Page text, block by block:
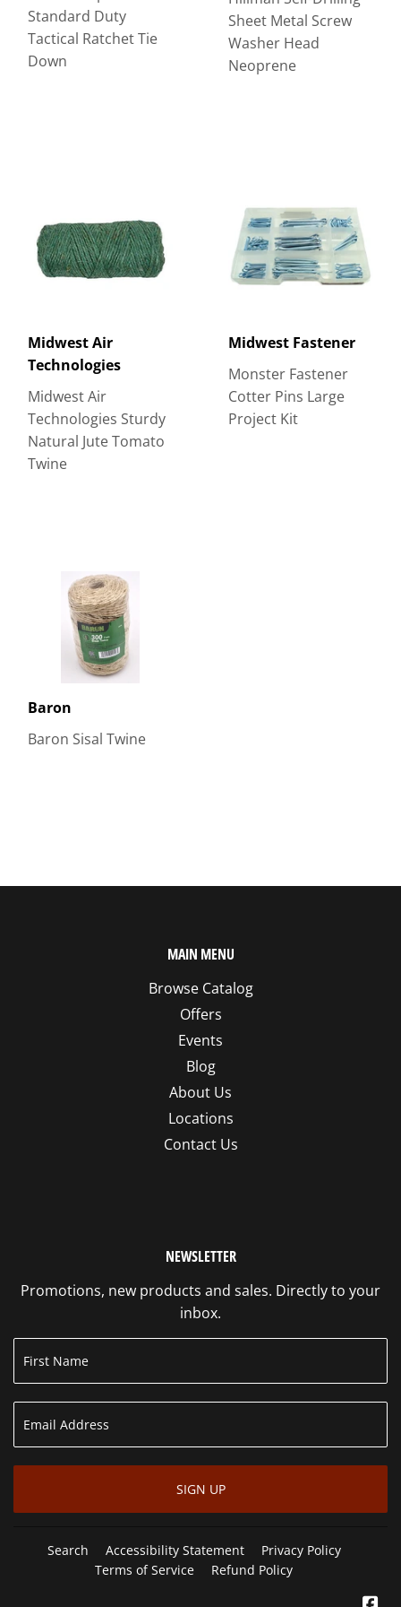
Standard Duty
Tactical Ratchet Tie
Down
Sheet Metal Screw
Washer Head
Neoprene
Midwest Air
Technologies
Midwest Air
Technologies Sturdy
Natural Jute Tomato
Twine
Midwest Fastener
Monster Fastener
Cotter Pins Large
Project Kit
Baron
Baron Sisal Twine
MAIN MENU
Browse Catalog
Offers
Events
Blog
About Us
Locations
Contact Us
NEWSLETTER
Promotions, new products and sales. Directly to your
inbox.
SIGN UP
Search Accessibility Statement
Privacy Policy
Terms of Service
Refund Policy